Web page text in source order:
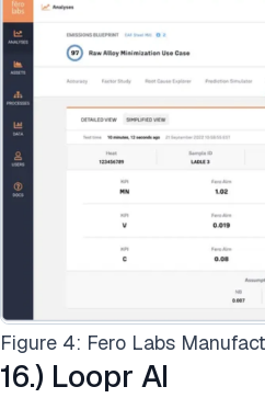
Figure 4: Fero Labs
16.) Loopr AI